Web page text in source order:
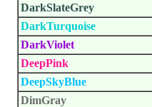
DarkSlateGrey
DarkTurquoise
DarkViolet
DeepPink
DeepSkyBlue
DimGray